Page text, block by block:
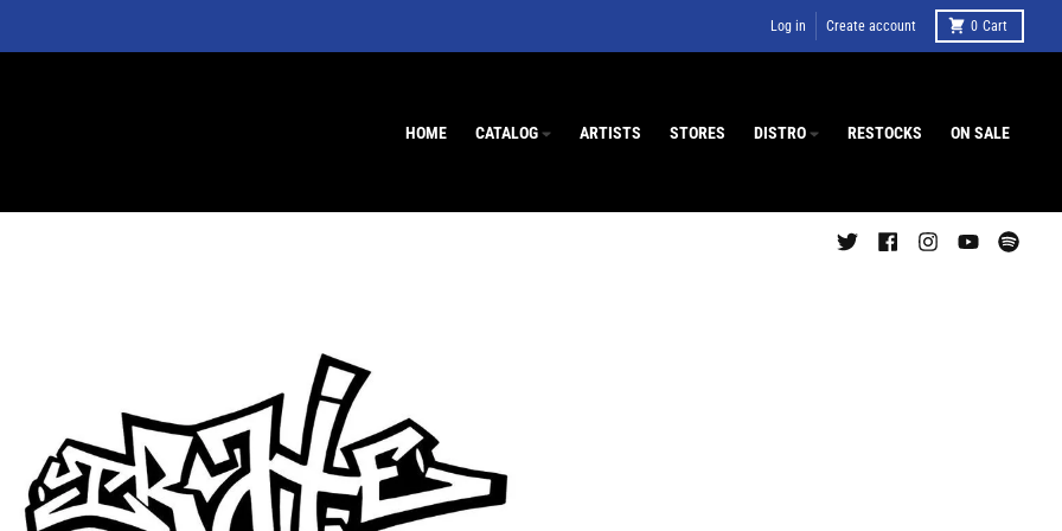
Log in Create account 0 Cart
HOME CATALOG ARTISTS STORES DISTRO RESTOCKS ON SALE